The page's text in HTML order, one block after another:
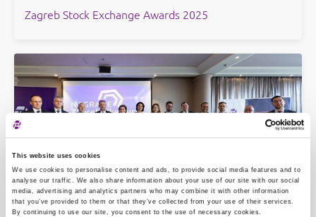
This website uses cookies
We use cookies to personalise content and ads, to provide social media features and to
analyse our traffic. We also share information about your use of our site with our social
media, advertising and analytics partners who may combine it with other information
that you’ve provided to them or that they’ve collected from your use of their services.
By continuing to use our site, you consent to the use of necessary cookies.
Zagreb Stock Exchange Awards 2025